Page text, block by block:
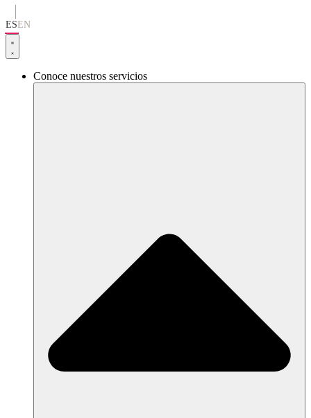
al
contenido
ESEN
Conoce nuestros servicios